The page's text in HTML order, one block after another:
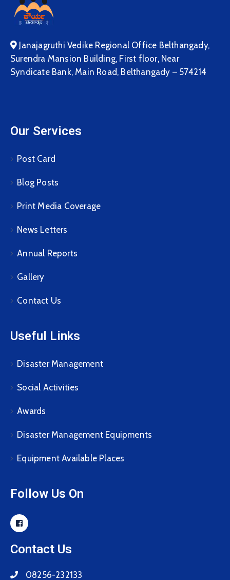
Janajagruthi Vedike Regional Office Belthangady,
Surendra Mansion Building, First floor, Near
Syndicate Bank, Main Road, Belthangady – 574214
Our Services
Post Card
Blog Posts
Print Media Coverage
News Letters
Annual Reports
Gallery
Contact Us
Useful Links
Disaster Management
Social Activities
Awards
Disaster Management Equipments
Equipment Available Places
Follow Us On
Contact Us
08256-232133